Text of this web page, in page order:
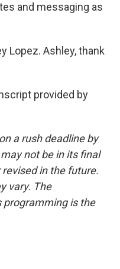
and messaging as
Lopez. Ashley, thank
provided by
a rush deadline by
not be in its final
in the future.
vary. The
programming is the